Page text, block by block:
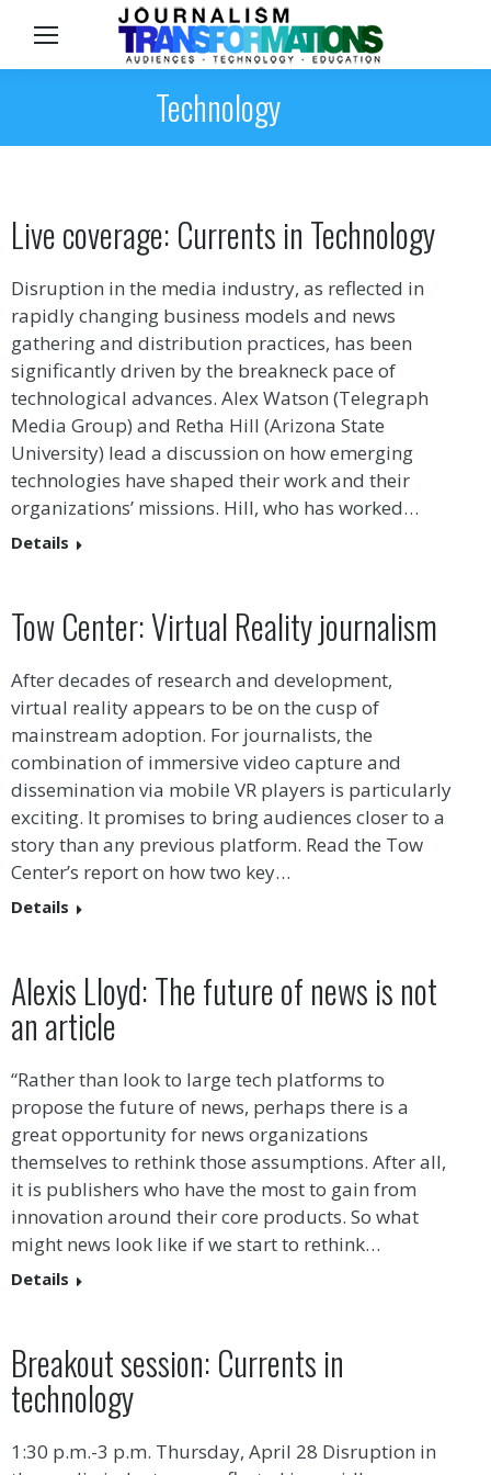
Technology
Live coverage: Currents in Technology
Disruption in the media industry, as reflected in
rapidly changing business models and news
gathering and distribution practices, has been
significantly driven by the breakneck pace of
technological advances. Alex Watson (Telegraph
Media Group) and Retha Hill (Arizona State
University) lead a discussion on how emerging
technologies have shaped their work and their
organizations’ missions. Hill, who has worked…
Details
Tow Center: Virtual Reality journalism
After decades of research and development,
virtual reality appears to be on the cusp of
mainstream adoption. For journalists, the
combination of immersive video capture and
dissemination via mobile VR players is particularly
exciting. It promises to bring audiences closer to a
story than any previous platform. Read the Tow
Center’s report on how two key…
Details
Alexis Lloyd: The future of news is not
an article
“Rather than look to large tech platforms to
propose the future of news, perhaps there is a
great opportunity for news organizations
themselves to rethink those assumptions. After all,
it is publishers who have the most to gain from
innovation around their core products. So what
might news look like if we start to rethink…
Details
Breakout session: Currents in
technology
1:30 p.m.-3 p.m. Thursday, April 28 Disruption in